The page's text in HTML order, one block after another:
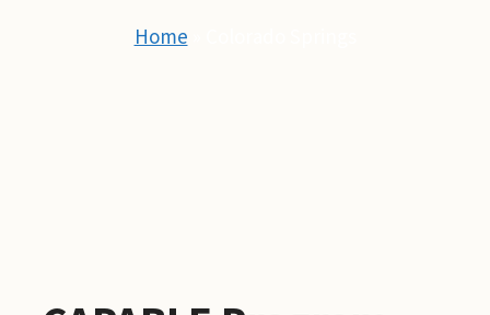
Home